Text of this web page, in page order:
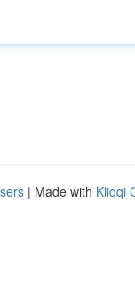
| Made with Kliqqi